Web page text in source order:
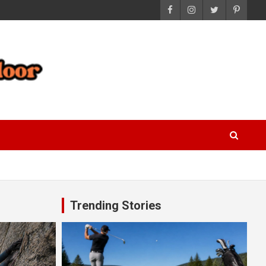
Trending Stories